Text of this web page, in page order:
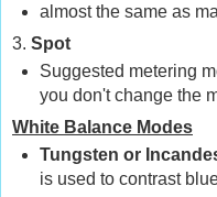
almost the same as
3. Spot
Suggested metering
you don't change the
White Balance Modes
Tungsten or
is used to contrast